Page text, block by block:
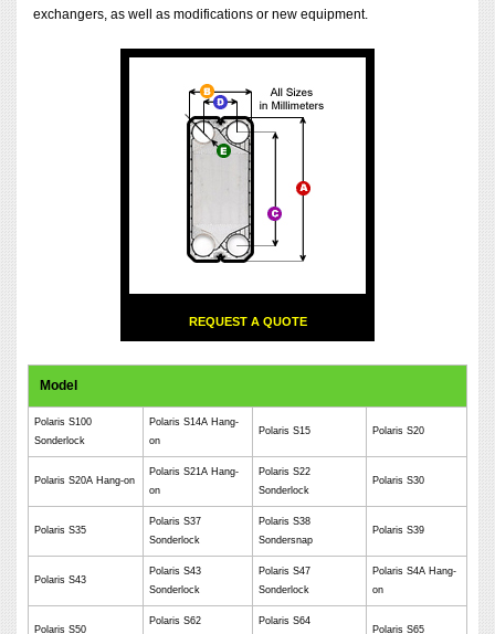
exchangers, as well as modifications or new equipment.
REQUEST A QUOTE
Model
Polaris S100
Sonderlock
Polaris S14A Hang-
on
Polaris S15 Polaris S20
Polaris S20A Hang-on
Polaris S21A Hang-
on
Polaris S22
Sonderlock
Polaris S30
Polaris S35
Polaris S37
Sonderlock
Polaris S38
Sondersnap
Polaris S39
Polaris S43
Polaris S43
Sonderlock
Polaris S47
Sonderlock
Polaris S4A Hang-
on
Polaris S50
Polaris S62
Polaris S64
Polaris S65